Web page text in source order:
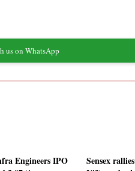
us on WhatsApp
Engineers IPO
Sensex